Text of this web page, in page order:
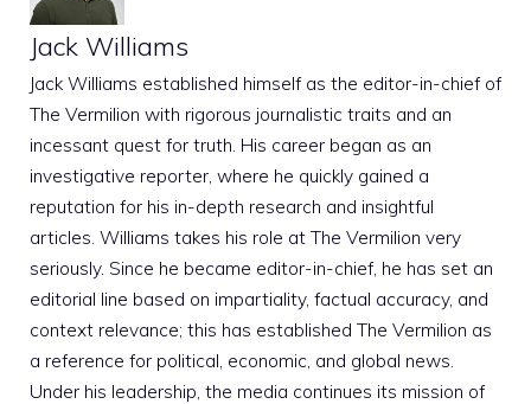
Jack Williams
Jack Williams established himself as the editor-in-chief of
The Vermilion with rigorous journalistic traits and an
incessant quest for truth. His career began as an
investigative reporter, where he quickly gained a
reputation for his in-depth research and insightful
articles. Williams takes his role at The Vermilion very
seriously. Since he became editor-in-chief, he has set an
editorial line based on impartiality, factual accuracy, and
context relevance; this has established The Vermilion as
a reference for political, economic, and global news.
Under his leadership, the media continues its mission of